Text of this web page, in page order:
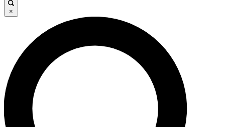
LIVE SCIENCE PRO
Unlimited access to our exclusive features, expert analysis and in-depth
interviews, all ad-free
×